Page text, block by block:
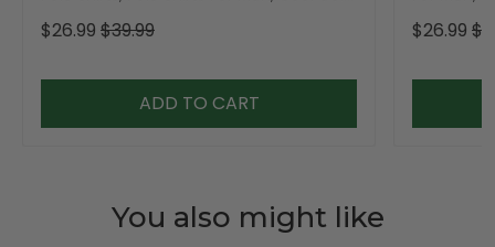
Gift, Golfing Apparel
$26.99 $39.99
ADD TO CART
Men
$26.99
You also might like